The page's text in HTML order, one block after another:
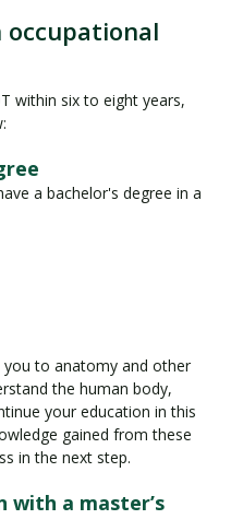
occupational
within six to eight years,
a bachelor's degree in a
you to anatomy and other
the human body,
your education in this
gained from these
in the next step.
with a master’s